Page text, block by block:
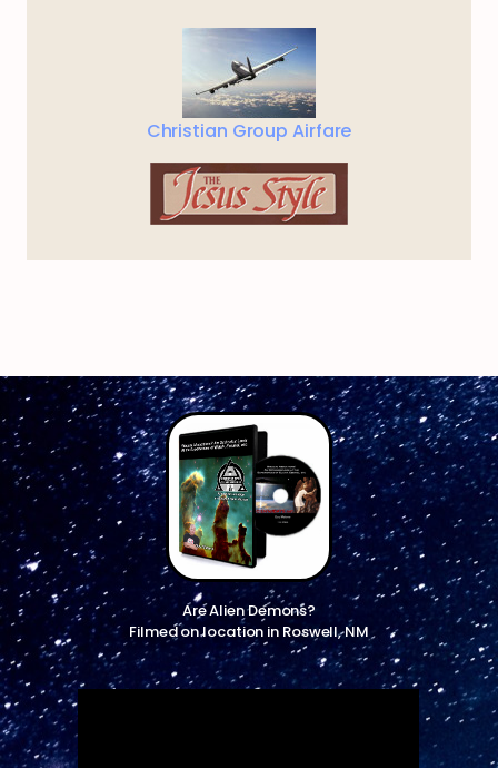
Christian Group Airfare
Are Alien Demons?
Filmed on location in Roswell, NM